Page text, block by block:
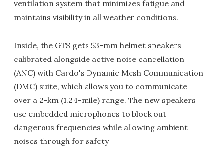
ventilation system that minimizes fatigue and
maintains visibility in all weather conditions.
Inside, the GTS gets 53-mm helmet speakers
calibrated alongside active noise cancellation
(ANC) with Cardo's Dynamic Mesh Communication
(DMC) suite, which allows you to communicate
over a 2-km (1.24-mile) range. The new speakers
use embedded microphones to block out
dangerous frequencies while allowing ambient
noises through for safety.